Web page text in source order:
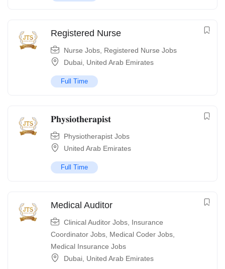
Registered Nurse
Nurse Jobs Registered Nurse Jobs
Dubai United Arab Emirates
Full Time
𝐏𝐡𝐲𝐬𝐢𝐨𝐭𝐡𝐞𝐫𝐚𝐩𝐢𝐬𝐭
Physiotherapist Jobs
United Arab Emirates
Full Time
Medical Auditor
Clinical Auditor Jobs Insurance
Coordinator Jobs Medical Coder Jobs
Medical Insurance Jobs
Dubai United Arab Emirates